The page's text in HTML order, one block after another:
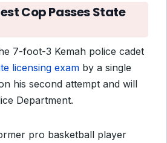
Cop Passes State
7-foot-3 Kemah police cadet
licensing exam by a single
his second attempt and will
Department.
pro basketball player